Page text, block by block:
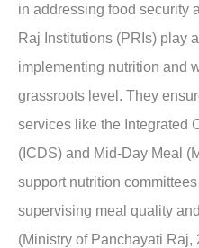
in addressing food security
Raj Institutions (PRIs) play
implementing nutrition and
grassroots level. They
services like the Integrated
(ICDS) and Mid-Day Meal
support nutrition
supervising meal quality
(Ministry of Panchayati